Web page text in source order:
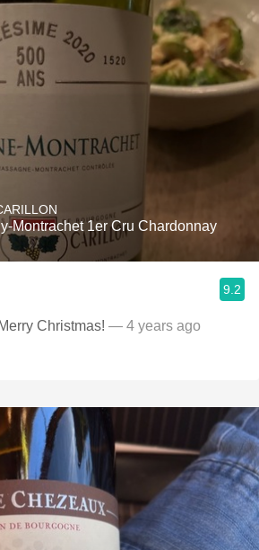
Montrachet 1er Cru Chardonnay
9.2
Christmas! — 4 years ago